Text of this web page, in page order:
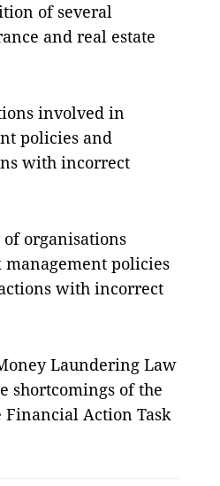
of several
and real estate
involved in
policies and
with incorrect
organisations
policies
with incorrect
Laundering Law
shortcomings of the
Financial Action Task